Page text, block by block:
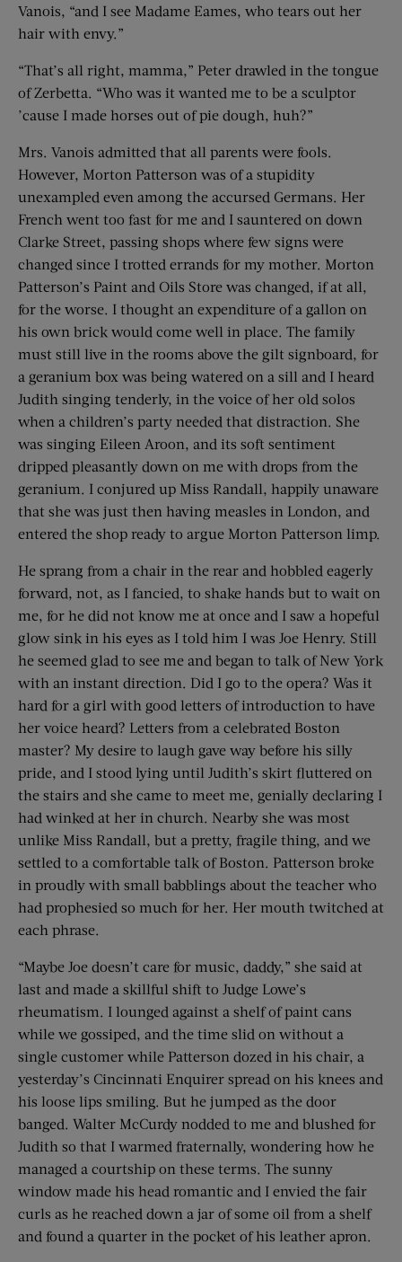
Vanois, “and I see Madame Eames, who tears out her
hair with envy.”
“That’s all right, mamma,” Peter drawled in the tongue
of Zerbetta. “Who was it wanted me to be a sculptor
’cause I made horses out of pie dough, huh?”
Mrs. Vanois admitted that all parents were fools.
However, Morton Patterson was of a stupidity
unexampled even among the accursed Germans. Her
French went too fast for me and I sauntered on down
Clarke Street, passing shops where few signs were
changed since I trotted errands for my mother. Morton
Patterson’s Paint and Oils Store was changed, if at all,
for the worse. I thought an expenditure of a gallon on
his own brick would come well in place. The family
must still live in the rooms above the gilt signboard, for
a geranium box was being watered on a sill and I heard
Judith singing tenderly, in the voice of her old solos
when a children’s party needed that distraction. She
was singing Eileen Aroon, and its soft sentiment
dripped pleasantly down on me with drops from the
geranium. I conjured up Miss Randall, happily unaware
that she was just then having measles in London, and
entered the shop ready to argue Morton Patterson limp.
He sprang from a chair in the rear and hobbled eagerly
forward, not, as I fancied, to shake hands but to wait on
me, for he did not know me at once and I saw a hopeful
glow sink in his eyes as I told him I was Joe Henry. Still
he seemed glad to see me and began to talk of New York
with an instant direction. Did I go to the opera? Was it
hard for a girl with good letters of introduction to have
her voice heard? Letters from a celebrated Boston
master? My desire to laugh gave way before his silly
pride, and I stood lying until Judith’s skirt fluttered on
the stairs and she came to meet me, genially declaring I
had winked at her in church. Nearby she was most
unlike Miss Randall, but a pretty, fragile thing, and we
settled to a comfortable talk of Boston. Patterson broke
in proudly with small babblings about the teacher who
had prophesied so much for her. Her mouth twitched at
each phrase.
“Maybe Joe doesn’t care for music, daddy,” she said at
last and made a skillful shift to Judge Lowe’s
rheumatism. I lounged against a shelf of paint cans
while we gossiped, and the time slid on without a
single customer while Patterson dozed in his chair, a
yesterday’s Cincinnati Enquirer spread on his knees and
his loose lips smiling. But he jumped as the door
banged. Walter McCurdy nodded to me and blushed for
Judith so that I warmed fraternally, wondering how he
managed a courtship on these terms. The sunny
window made his head romantic and I envied the fair
curls as he reached down a jar of some oil from a shelf
and found a quarter in the pocket of his leather apron.